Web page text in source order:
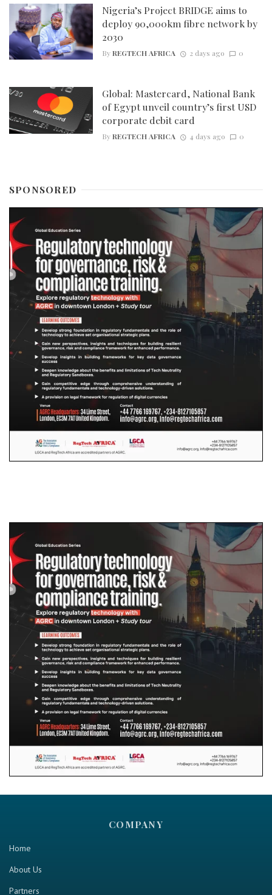
Nigeria’s Project BRIDGE aims to
deploy 90,000km fibre network by
2030
ByREGTECH AFRICA 2 days ago 0
Global: Mastercard, National Bank
of Egypt unveil country’s first USD
corporate debit card
ByREGTECH AFRICA 4 days ago 0
SPONSORED
COMPANY
Home
About Us
Partners